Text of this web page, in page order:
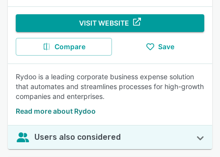
VISIT WEBSITE
Compare Save
Rydoo is a leading corporate business expense solution
that automates and streamlines processes for high-growth
companies and enterprises.
Read more about Rydoo
Users also considered